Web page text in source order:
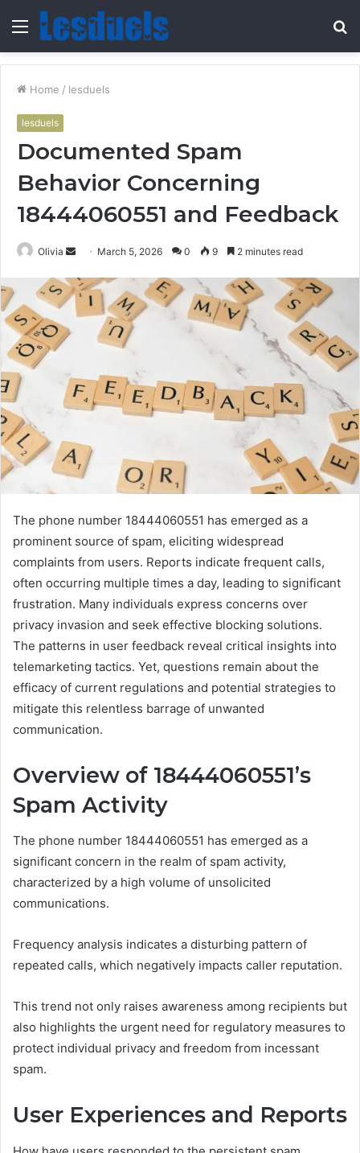
Menu
Home / lesduels
lesduels
Documented Spam
Behavior Concerning
18444060551 and Feedback
Olivia
Send
email
March 5, 2026 0 9 2 minutes read
The phone number 18444060551 has emerged as a
prominent source of spam, eliciting widespread
complaints from users. Reports indicate frequent calls,
often occurring multiple times a day, leading to significant
frustration. Many individuals express concerns over
privacy invasion and seek effective blocking solutions.
The patterns in user feedback reveal critical insights into
telemarketing tactics. Yet, questions remain about the
efficacy of current regulations and potential strategies to
mitigate this relentless barrage of unwanted
communication.
Overview of 18444060551’s
Spam Activity
The phone number 18444060551 has emerged as a
significant concern in the realm of spam activity,
characterized by a high volume of unsolicited
communications.
Frequency analysis indicates a disturbing pattern of
repeated calls, which negatively impacts caller reputation.
This trend not only raises awareness among recipients but
also highlights the urgent need for regulatory measures to
protect individual privacy and freedom from incessant
spam.
User Experiences and Reports